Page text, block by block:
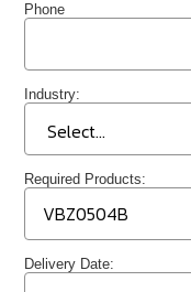
Phone
Industry:
Required Products:
Delivery Date: